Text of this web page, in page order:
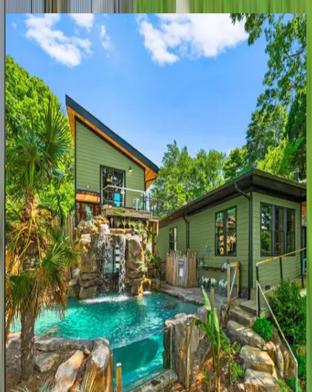
BlueHaven
NC | Lake Norman
3bedrooms
NorthshoreLanding
NC | Lake Norman
6bedrooms·5bathrooms·18guests
HoganCrest
NC | Lake Norman
4bedrooms·5.5bathrooms·16guests
ElysianShores
NC | Lake Norman
4bedrooms·4.5bathrooms·14guests